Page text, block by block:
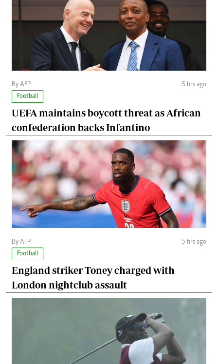
By AFP
5 hrs ago
Football
UEFA maintains boycott threat as African
confederation backs Infantino
By AFP
5 hrs ago
Football
England striker Toney charged with
London nightclub assault